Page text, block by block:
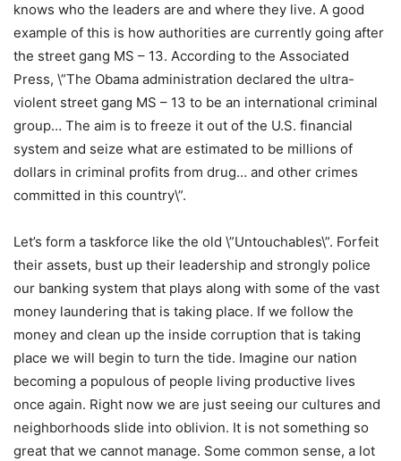
knows who the leaders are and where they live. A good
example of this is how authorities are currently going after
the street gang MS – 13. According to the Associated
Press, \”The Obama administration declared the ultra-
violent street gang MS – 13 to be an international criminal
group… The aim is to freeze it out of the U.S. financial
system and seize what are estimated to be millions of
dollars in criminal profits from drug… and other crimes
committed in this country\”.
Let’s form a taskforce like the old \”Untouchables\”. Forfeit
their assets, bust up their leadership and strongly police
our banking system that plays along with some of the vast
money laundering that is taking place. If we follow the
money and clean up the inside corruption that is taking
place we will begin to turn the tide. Imagine our nation
becoming a populous of people living productive lives
once again. Right now we are just seeing our cultures and
neighborhoods slide into oblivion. It is not something so
great that we cannot manage. Some common sense, a lot